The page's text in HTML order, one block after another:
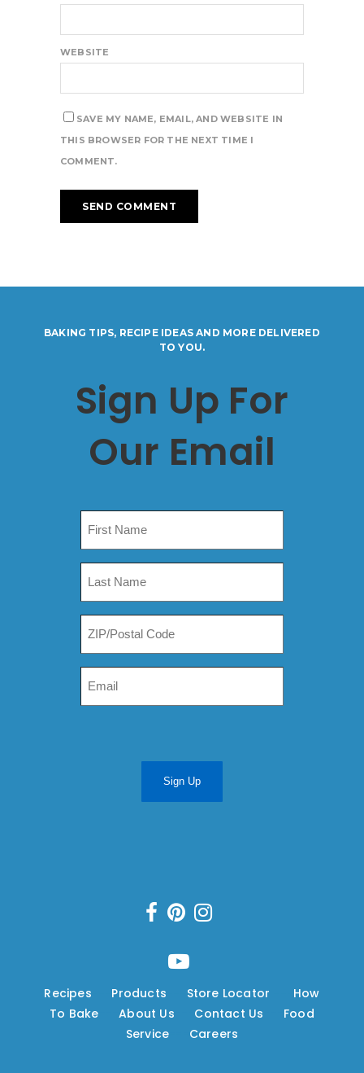
WEBSITE
SAVE MY NAME, EMAIL, AND WEBSITE IN
THIS BROWSER FOR THE NEXT TIME I
COMMENT.
BAKING TIPS, RECIPE IDEAS AND MORE DELIVERED
TO YOU.
Sign Up For
Our Email
Sign Up
Recipes Products Store Locator
How
To Bake ---About Us Contact Us
Food
Service
Careers